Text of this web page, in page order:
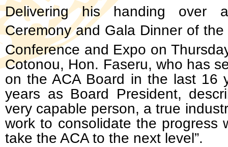
Delivering his handing over
Ceremony and Gala Dinner of the
Conference and Expo on
Cotonou, Hon. Faseru, who has
on the ACA Board in the last 16
years as Board President,
very capable person, a true
work to consolidate the progress
take the ACA to the next level”.